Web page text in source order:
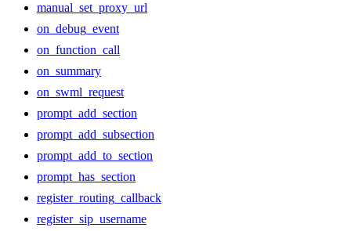
manual_set_proxy_url
on_debug_event
on_function_call
on_summary
on_swml_request
prompt_add_section
prompt_add_subsection
prompt_add_to_section
prompt_has_section
register_routing_callback
register_sip_username